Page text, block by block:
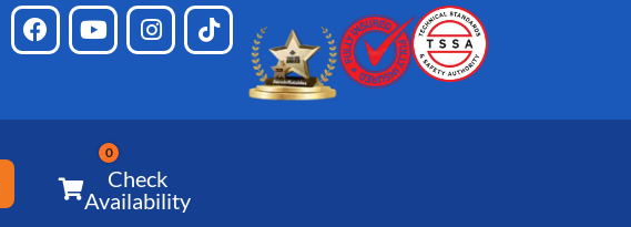
Check
Availability